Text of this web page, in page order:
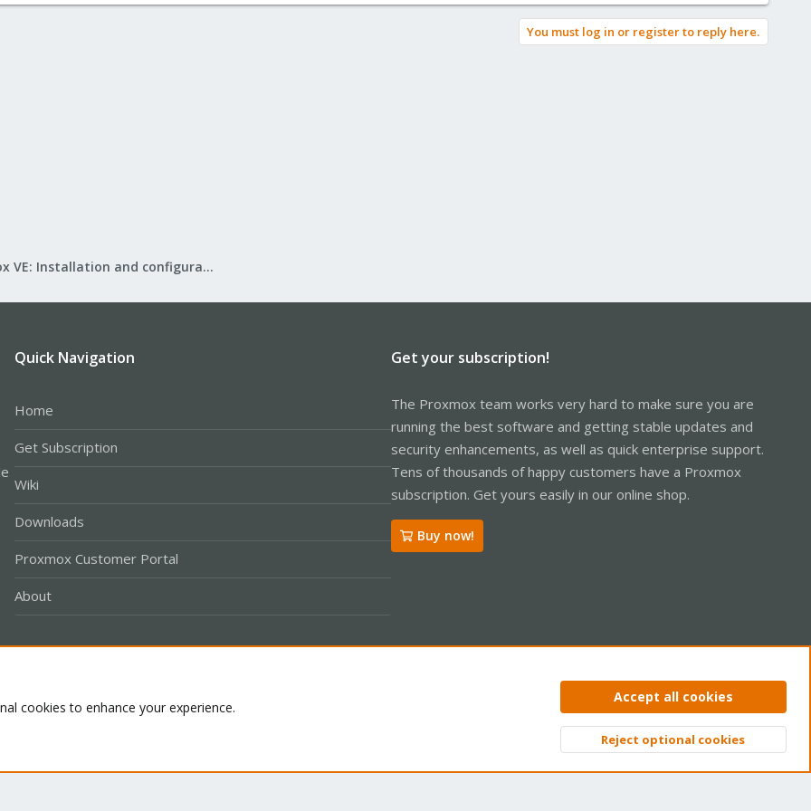
You must log in or register to reply here.
Proxmox VE: Installation and configuration
Quick Navigation
Home
Get Subscription
Wiki
Downloads
Proxmox Customer Portal
About
Get your subscription!
The Proxmox team works very hard to make sure you are
running the best software and getting stable updates and
security enhancements, as well as quick enterprise support.
Tens of thousands of happy customers have a Proxmox
subscription. Get yours easily in our online shop.
Buy now!
Privacy policy Help Home
Top
cookies to enhance your experience.
Accept all cookies
Reject optional cookies